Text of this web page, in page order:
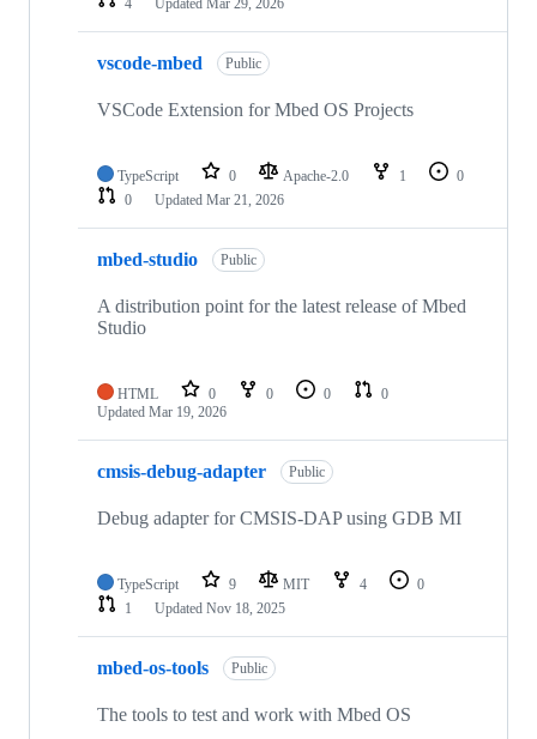
vscode-mbed Public
VSCode Extension for Mbed OS Projects
TypeScript 0 Apache-2.0 1
0
0
Updated Mar 21, 2026
mbed-studio Public
A distribution point for the latest release of Mbed
Studio
HTML 0 0 0
0
Updated Mar 19, 2026
cmsis-debug-adapter Public
Debug adapter for CMSIS-DAP using GDB MI
TypeScript 9 MIT 4
0
1
Updated Nov 18, 2025
mbed-os-tools Public
The tools to test and work with Mbed OS